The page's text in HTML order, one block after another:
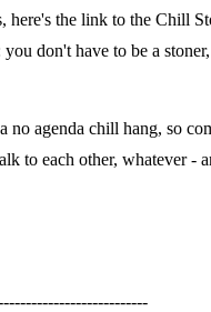
here's the link to the Chill
you don't have to be a
no agenda chill hang, so
to each other, whatever -